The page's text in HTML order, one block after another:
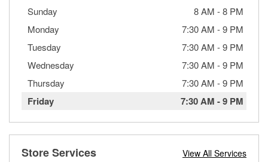
Sunday
8 AM -8 PM
Monday
7:30 AM -9 PM
Tuesday
7:30 AM -9 PM
Wednesday
7:30 AM -9 PM
Thursday
7:30 AM -9 PM
Friday 7:30 AM -9 PM
Store Services View All Services